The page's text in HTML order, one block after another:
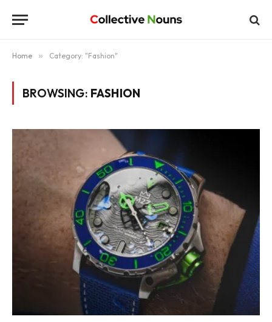
Home » Category: "Fashion"
BROWSING: FASHION